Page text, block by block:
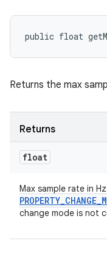
public float
Returns the max
Returns
float
Max sample rate in
PROPERTY_CHANGE_
change mode is not